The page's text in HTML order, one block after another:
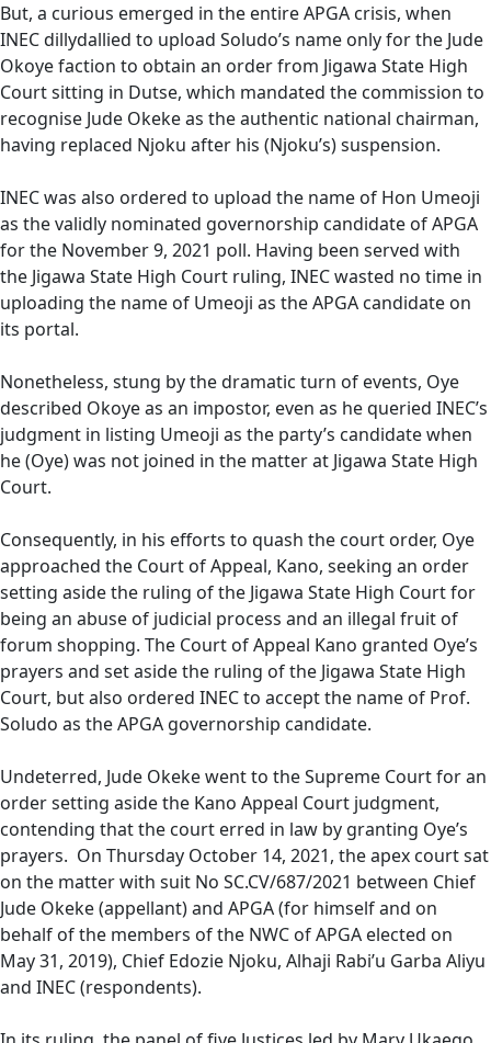
But, a curious emerged in the entire APGA crisis, when
INEC dillydallied to upload Soludo’s name only for the Jude
Okoye faction to obtain an order from Jigawa State High
Court sitting in Dutse, which mandated the commission to
recognise Jude Okeke as the authentic national chairman,
having replaced Njoku after his (Njoku’s) suspension.
INEC was also ordered to upload the name of Hon Umeoji
as the validly nominated governorship candidate of APGA
for the November 9, 2021 poll. Having been served with
the Jigawa State High Court ruling, INEC wasted no time in
uploading the name of Umeoji as the APGA candidate on
its portal.
Nonetheless, stung by the dramatic turn of events, Oye
described Okoye as an impostor, even as he queried INEC’s
judgment in listing Umeoji as the party’s candidate when
he (Oye) was not joined in the matter at Jigawa State High
Court.
Consequently, in his efforts to quash the court order, Oye
approached the Court of Appeal, Kano, seeking an order
setting aside the ruling of the Jigawa State High Court for
being an abuse of judicial process and an illegal fruit of
forum shopping. The Court of Appeal Kano granted Oye’s
prayers and set aside the ruling of the Jigawa State High
Court, but also ordered INEC to accept the name of Prof.
Soludo as the APGA governorship candidate.
Undeterred, Jude Okeke went to the Supreme Court for an
order setting aside the Kano Appeal Court judgment,
contending that the court erred in law by granting Oye’s
prayers. On Thursday October 14, 2021, the apex court sat
on the matter with suit No SC.CV/687/2021 between Chief
Jude Okeke (appellant) and APGA (for himself and on
behalf of the members of the NWC of APGA elected on
May 31, 2019), Chief Edozie Njoku, Alhaji Rabi’u Garba Aliyu
and INEC (respondents).